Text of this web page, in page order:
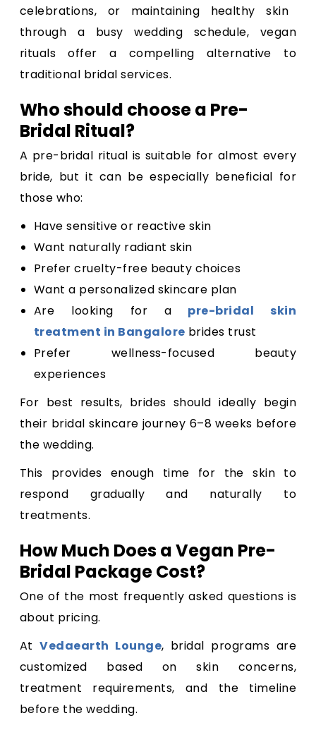
celebrations, or maintaining healthy skin
through a busy wedding schedule, vegan
rituals offer a compelling alternative to
traditional bridal services.
Who should choose a Pre-
Bridal Ritual?
A pre-bridal ritual is suitable for almost every
bride, but it can be especially beneficial for
those who:
Have sensitive or reactive skin
Want naturally radiant skin
Prefer cruelty-free beauty choices
Want a personalized skincare plan
Are looking for a pre-bridal skin
treatment in Bangalore brides trust
Prefer wellness-focused beauty
experiences
For best results, brides should ideally begin
their bridal skincare journey 6–8 weeks before
the wedding.
This provides enough time for the skin to
respond gradually and naturally to
treatments.
How Much Does a Vegan Pre-
Bridal Package Cost?
One of the most frequently asked questions is
about pricing.
AtVedaearth Lounge, bridal programs are
customized based on skin concerns,
treatment requirements, and the timeline
before the wedding.